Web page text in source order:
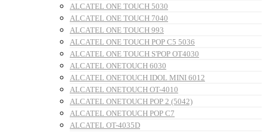
ALCATEL ONE TOUCH 5030
ALCATEL ONE TOUCH 7040
ALCATEL ONE TOUCH 993
ALCATEL ONE TOUCH POP C5 5036
ALCATEL ONE TOUCH S'POP OT4030
ALCATEL ONETOUCH 6030
ALCATEL ONETOUCH IDOL MINI 6012
ALCATEL ONETOUCH OT-4010
ALCATEL ONETOUCH POP 2 (5042)
ALCATEL ONETOUCH POP C7
ALCATEL OT-4035D